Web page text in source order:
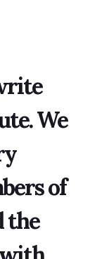
We
of
the